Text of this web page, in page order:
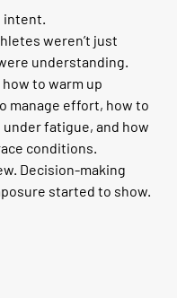
weren’t just
understanding.
to warm up
manage effort, how to
fatigue, and how
conditions.
Decision-making
started to show.